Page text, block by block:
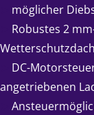
möglicher
Robustes 2
DC-
angetriebenen